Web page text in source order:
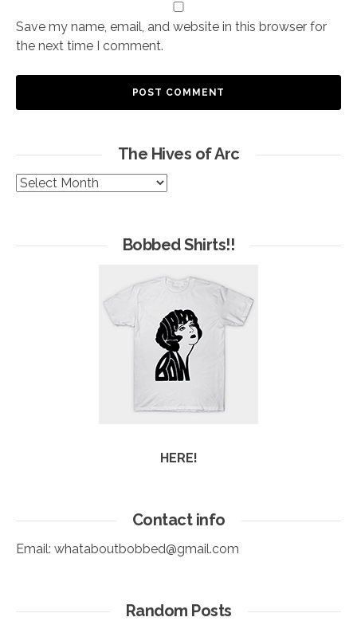
Save my name, email, and website in this browser for
the next time I comment.
The Hives of Arc
The
Bobbed Shirts!!
HERE!
Contact info
Email: whataboutbobbed@gmail.com
Random Posts